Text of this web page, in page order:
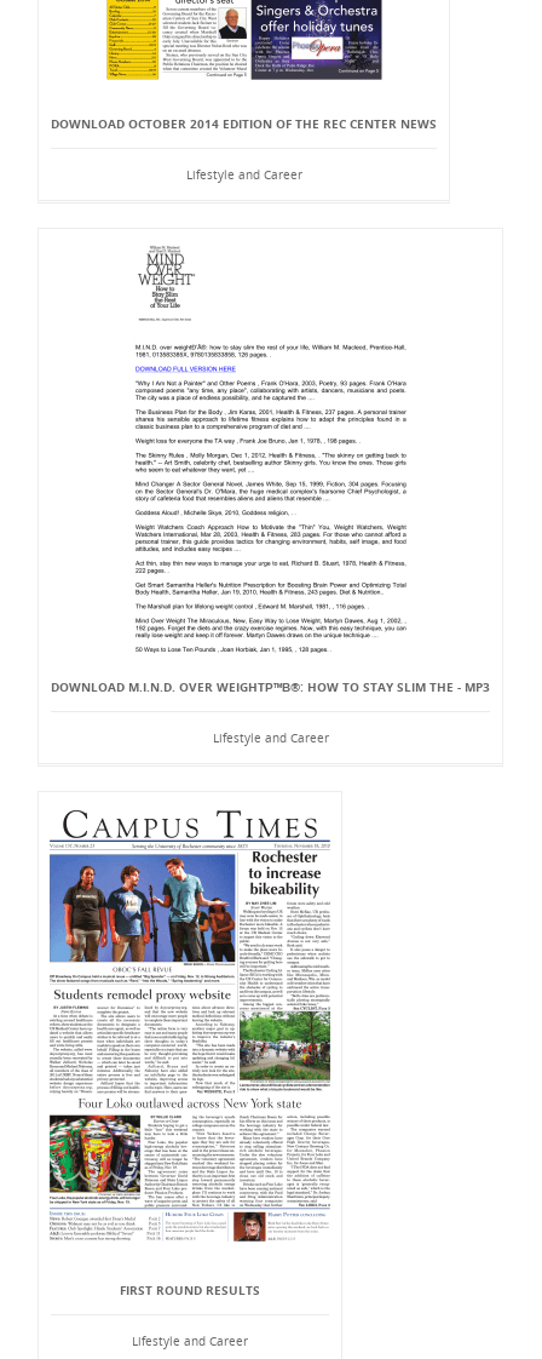
DOWNLOAD OCTOBER 2014 EDITION OF THE REC CENTER NEWS
Lifestyle and Career
DOWNLOAD M.I.N.D. OVER WEIGHTР™В®: HOW TO STAY SLIM THE - MP3
Lifestyle and Career
FIRST ROUND RESULTS
Lifestyle and Career